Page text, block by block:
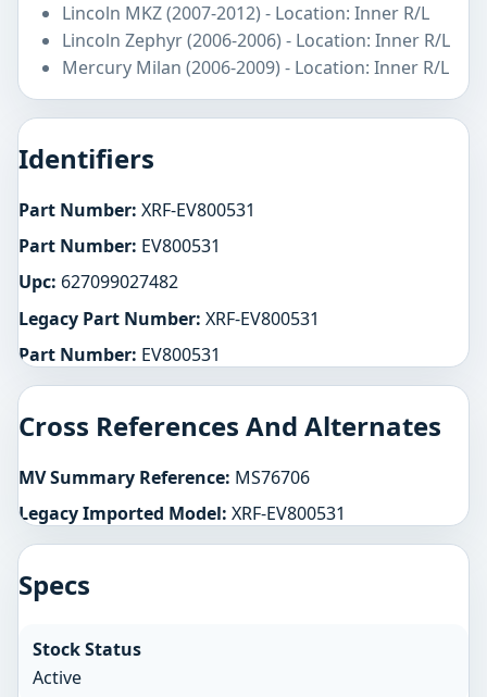
Lincoln MKZ (2007-2012) - Location: Inner R/L
Lincoln Zephyr (2006-2006) - Location: Inner R/L
Mercury Milan (2006-2009) - Location: Inner R/L
Identifiers
Part Number: XRF-EV800531
Part Number: EV800531
Upc: 627099027482
Legacy Part Number: XRF-EV800531
Part Number: EV800531
Cross References And Alternates
MV Summary Reference: MS76706
Legacy Imported Model: XRF-EV800531
Specs
Stock Status
Active